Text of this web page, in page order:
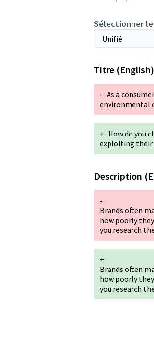
Sélectionner le
Titre (English)
- As a
environmental
+ How do you
exploiting their
Description
-
Brands often
how poorly
you research
+
Brands often
how poorly
you research